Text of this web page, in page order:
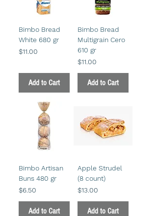
Bimbo Bread
White 680 gr
Price
$11.00
Add to Cart
Bimbo Bread
Multigrain Cero
610 gr
Price
$11.00
Add to Cart
Bimbo Artisan
Buns 480 gr
Price
$6.50
Add to Cart
Apple Strudel
(8 count)
Price
$13.00
Add to Cart